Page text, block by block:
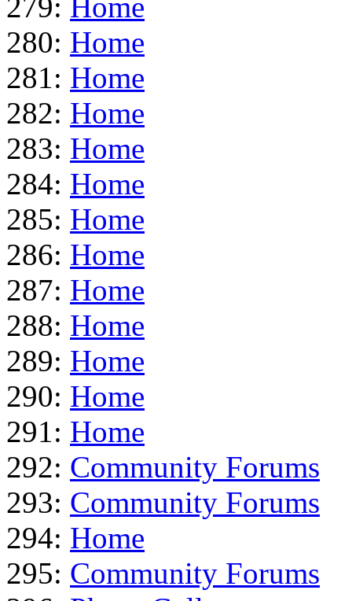
280: Home
281: Home
282: Home
283: Home
284: Home
285: Home
286: Home
287: Home
288: Home
289: Home
290: Home
291: Home
292: Community Forums
293: Community Forums
294: Home
295: Community Forums